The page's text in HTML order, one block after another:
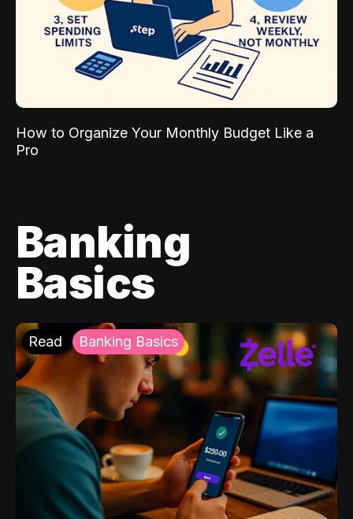
How to Organize Your Monthly Budget Like a
Pro
Banking
Basics
Read Banking Basics